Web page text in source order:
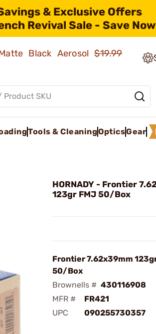
& Exclusive Offers
Revival Sale - Save
Black Aerosol$19.99
Tools & CleaningOpticsGear
HORNADY - Frontier
123gr FMJ 50/Box
Frontier 7.62x39mm
50/Box
Brownells # 430116908
MFR #
FR421
UPC
090255730357